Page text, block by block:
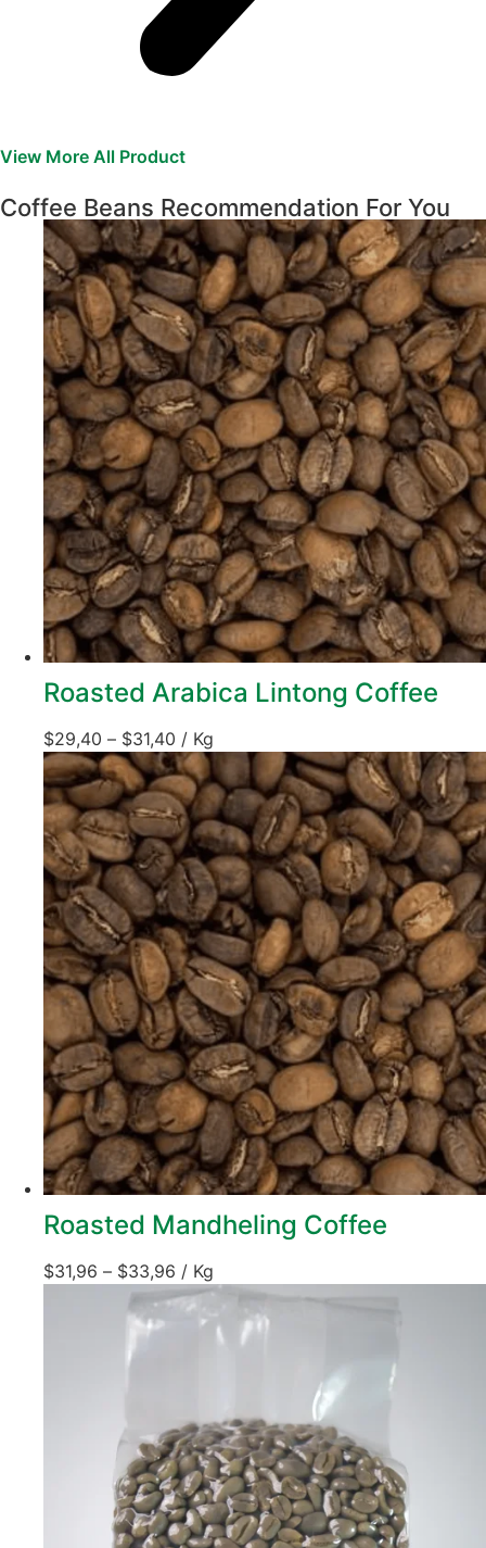
View More All Product
Coffee Beans Recommendation For You
Roasted Arabica Lintong Coffee
$29,40 – $31,40 / Kg
Roasted Mandheling Coffee
$31,96 – $33,96 / Kg